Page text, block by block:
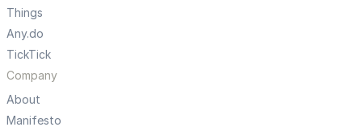
Things
Any.do
TickTick
Company
About
Manifesto